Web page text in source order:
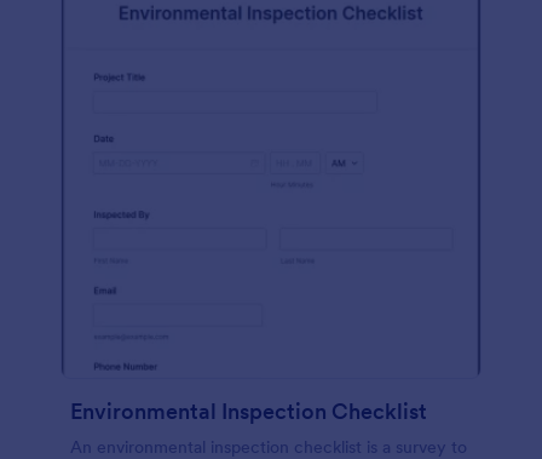
Environmental Inspection Checklist
An environmental inspection checklist is a survey to